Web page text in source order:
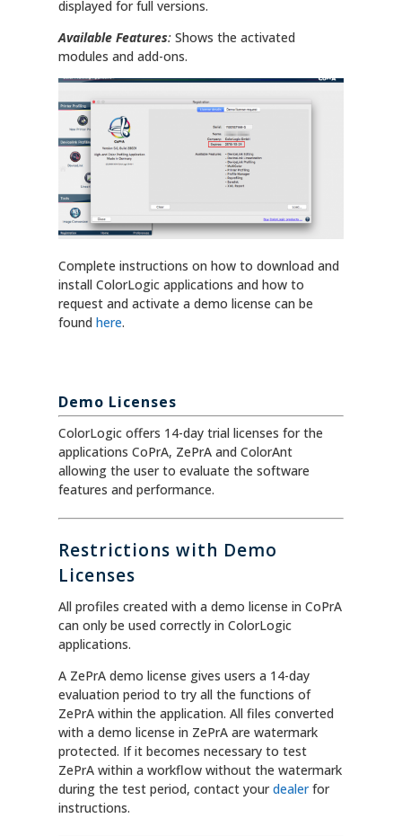
displayed for full versions.
Available Features:Shows the activated
modules and add-ons.
Complete instructions on how to download and
install ColorLogic applications and how to
request and activate a demo license can be
found here.
Demo Licenses
ColorLogic offers 14-day trial licenses for the
applications CoPrA, ZePrA and ColorAnt
allowing the user to evaluate the software
features and performance.
Restrictions with Demo
Licenses
All profiles created with a demo license in CoPrA
can only be used correctly in ColorLogic
applications.
A ZePrA demo license gives users a 14-day
evaluation period to try all the functions of
ZePrA within the application. All files converted
with a demo license in ZePrA are watermark
protected. If it becomes necessary to test
ZePrA within a workflow without the watermark
during the test period, contact yourdealerfor
instructions.